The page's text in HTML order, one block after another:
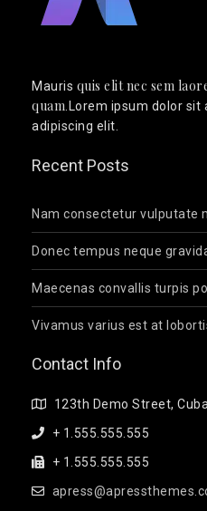
Mauris quis elit nec sem
quam .Lorem ipsum dolor
adipiscing elit.
Recent Posts
Nam consectetur vulputate
Donec tempus neque
Maecenas convallis turpis
Vivamus varius est at
Contact Info
123th Demo Street,
+ 1.555.555.555
+ 1.555.555.555